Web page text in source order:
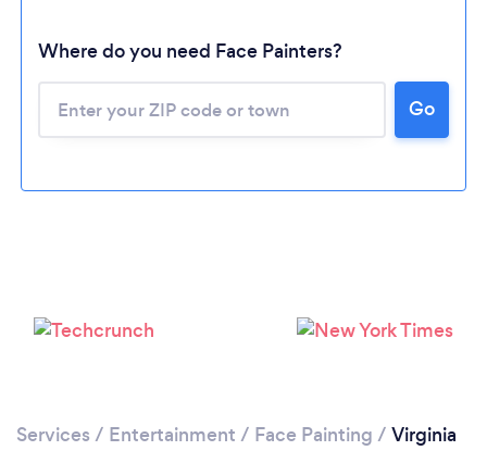
Loading...
Where do you need Face Painters?
Go
Services / Entertainment / Face Painting / Virginia